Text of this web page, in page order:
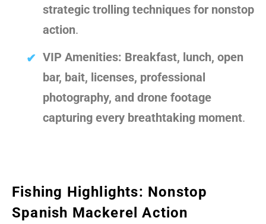
strategic trolling techniques for nonstop
action.
VIP Amenities: Breakfast, lunch, open
bar, bait, licenses, professional
photography, and drone footage
capturing every breathtaking moment.
Fishing Highlights: Nonstop
Spanish Mackerel Action